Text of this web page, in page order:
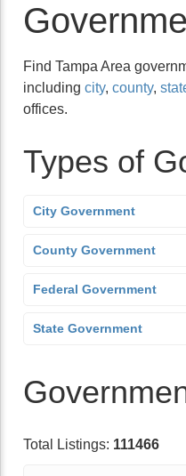
Find Tampa Area
including city, county,
offices.
Types of
City Government
County Government
Federal Government
State Government
Total Listings: 111466